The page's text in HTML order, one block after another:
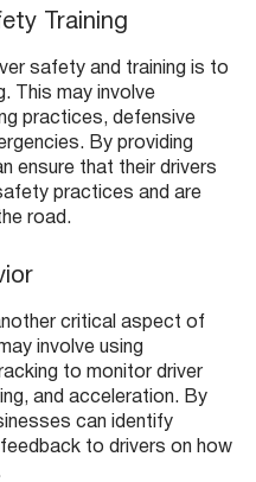
Training
safety and training is to
This may involve
practices, defensive
By providing
ensure that their drivers
practices and are
road.
critical aspect of
involve using
to monitor driver
and acceleration. By
can identify
to drivers on how